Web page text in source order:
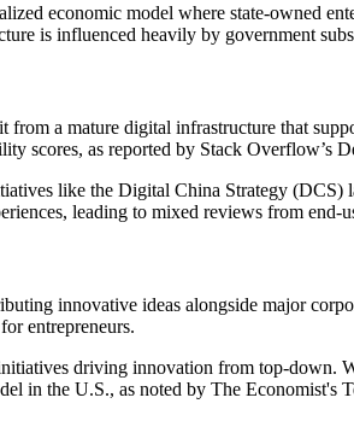
economic model where state-owned
is influenced heavily by government
a mature digital infrastructure that
scores, as reported by Stack Overflow’s
like the Digital China Strategy
leading to mixed reviews from end-
innovative ideas alongside major
entrepreneurs.
driving innovation from top-
in the U.S., as noted by The Economist's